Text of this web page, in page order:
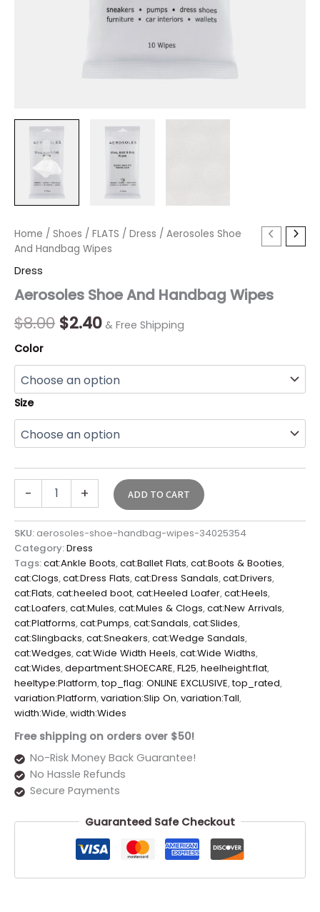
Home / Shoes / FLATS / Dress / Aerosoles Shoe
And Handbag Wipes
Dress
Aerosoles Shoe And Handbag Wipes
$8.00
Original
was:
$8.00.
$2.40
Current
is:
& Free Shipping
Color
Size
-
Aerosoles
Shoe
Handbag
Wipes
quantity
+ ADD TO CART
SKU: aerosoles-shoe-handbag-wipes-34025354
Category:Dress
Tags:cat:Ankle Boots,cat:Ballet Flats,cat:Boots & Booties,
cat:Clogs,cat:Dress Flats,cat:Dress Sandals,cat:Drivers,
cat:Flats,cat:heeled boot,cat:Heeled Loafer,cat:Heels,
cat:Loafers,cat:Mules,cat:Mules & Clogs,cat:New Arrivals,
cat:Platforms,cat:Pumps,cat:Sandals,cat:Slides,
cat:Slingbacks,cat:Sneakers,cat:Wedge Sandals,
cat:Wedges,cat:Wide Width Heels,cat:Wide Widths,
cat:Wides,department:SHOECARE,FL25,heelheight:flat,
heeltype:Platform,top_flag: ONLINE EXCLUSIVE,top_rated,
variation:Platform,variation:Slip On,variation:Tall,
width:Wide,width:Wides
Free shipping on orders over $50!
No-Risk Money Back Guarantee!
No Hassle Refunds
Secure Payments
Guaranteed Safe Checkout